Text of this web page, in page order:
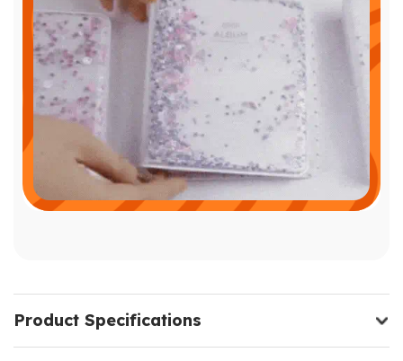
Product Specifications